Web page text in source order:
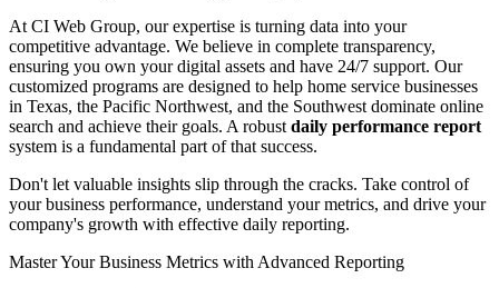
At CI Web Group, our expertise is turning data into your
competitive advantage. We believe in complete transparency,
ensuring you own your digital assets and have 24/7 support. Our
customized programs are designed to help home service businesses
in Texas, the Pacific Northwest, and the Southwest dominate online
search and achieve their goals. A robust daily performance report
system is a fundamental part of that success.
Don't let valuable insights slip through the cracks. Take control of
your business performance, understand your metrics, and drive your
company's growth with effective daily reporting.
Master Your Business Metrics with Advanced Reporting